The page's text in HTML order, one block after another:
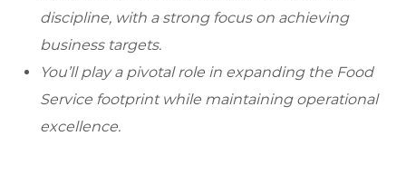
discipline, with a strong focus on achieving
business targets.
You’ll play a pivotal role in expanding the Food
Service footprint while maintaining operational
excellence.